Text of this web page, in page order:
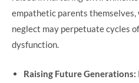
empathetic parents
neglect may perpetuate cycles
dysfunction.
Raising Future Generations: